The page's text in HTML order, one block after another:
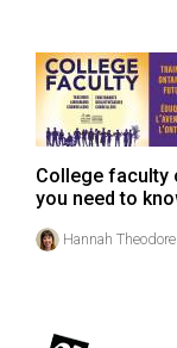
Volume
44
(2011/12)
Volume
43
(2010/11)
College faculty
you need to
Hannah Theodore